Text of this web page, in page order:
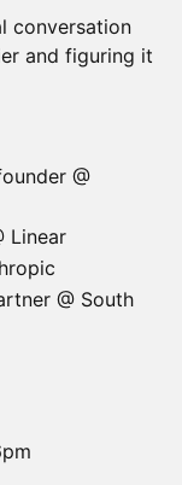
conversation
and figuring it
@
Linear
@ South